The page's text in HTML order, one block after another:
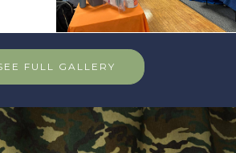
FULL GALLERY